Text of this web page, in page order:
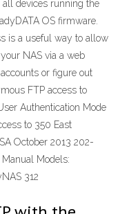
all devices running the
OS firmware.
is a useful way to allow
NAS via a web
or figure out
FTP access to
Authentication Mode
to 350 East
October 2013 202-
Models:
312